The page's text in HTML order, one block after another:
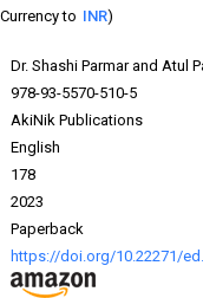
to INR)
Dr. Shashi Parmar and Atul
978-93-5570-510-5
AkiNik Publications
English
178
2023
Paperback
https://doi.org/10.22271/